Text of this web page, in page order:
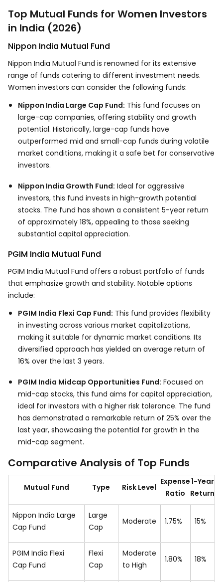
Top Mutual Funds for Women Investors
in India (2026)
Nippon India Mutual Fund
Nippon India Mutual Fund is renowned for its extensive
range of funds catering to different investment needs.
Women investors can consider the following funds:
Nippon India Large Cap Fund: This fund focuses on
large-cap companies, offering stability and growth
potential. Historically, large-cap funds have
outperformed mid and small-cap funds during volatile
market conditions, making it a safe bet for conservative
investors.
Nippon India Growth Fund: Ideal for aggressive
investors, this fund invests in high-growth potential
stocks. The fund has shown a consistent 5-year return
of approximately 18%, appealing to those seeking
substantial capital appreciation.
PGIM India Mutual Fund
PGIM India Mutual Fund offers a robust portfolio of funds
that emphasize growth and stability. Notable options
include:
PGIM India Flexi Cap Fund: This fund provides flexibility
in investing across various market capitalizations,
making it suitable for dynamic market conditions. Its
diversified approach has yielded an average return of
16% over the last 3 years.
PGIM India Midcap Opportunities Fund: Focused on
mid-cap stocks, this fund aims for capital appreciation,
ideal for investors with a higher risk tolerance. The fund
has demonstrated a remarkable return of 25% over the
last year, showcasing the potential for growth in the
mid-cap segment.
Comparative Analysis of Top Funds
Mutual Fund Type Risk Level
Expense
Ratio
1-Year
Return
Nippon India Large
Cap Fund
Large
Cap
Moderate 1.75% 15%
PGIM India Flexi
Cap Fund
Flexi
Cap
Moderate
to High
1.80% 18%